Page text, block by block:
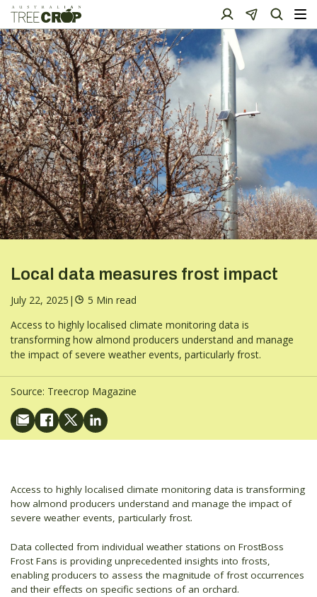
Local data measures frost impact
July 22, 2025 |
5 Min read
Access to highly localised climate monitoring data is
transforming how almond producers understand and manage
the impact of severe weather events, particularly frost.
Source: Treecrop Magazine
Access to highly localised climate monitoring data is transforming
how almond producers understand and manage the impact of
severe weather events, particularly frost.
Data collected from individual weather stations on FrostBoss
Frost Fans is providing unprecedented insights into frosts,
enabling producers to assess the magnitude of frost occurrences
and their effects on specific sections of an orchard.